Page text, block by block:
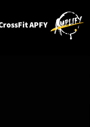
APFY